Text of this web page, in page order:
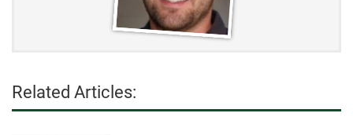
Related Articles: